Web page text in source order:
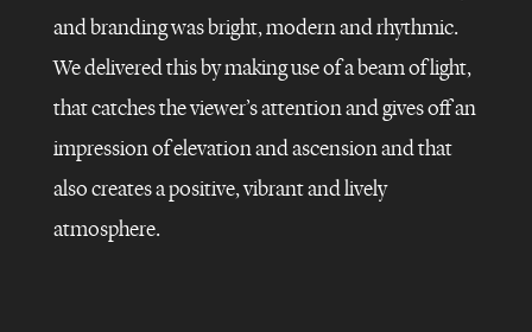
USHUAÏA
–
GLOBAL
REBRANDING
and branding was bright, modern and rhythmic.
We delivered this by making use of a beam of light,
that catches the viewer’s attention and gives off an
impression of elevation and ascension and that
also creates a positive, vibrant and lively
atmosphere.